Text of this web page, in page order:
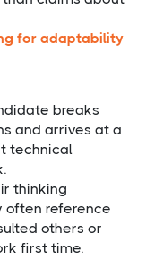
for adaptability
breaks
and arrives at a
technical
thinking
often reference
others or
first time.